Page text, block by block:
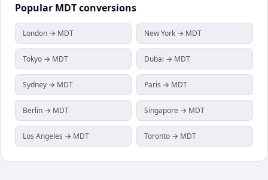
Popular MDTconversions
London → MDT New York → MDT
Tokyo → MDT Dubai → MDT
Sydney → MDT Paris → MDT
Berlin → MDT Singapore → MDT
Los Angeles → MDT Toronto → MDT